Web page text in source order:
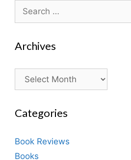
for:
Archives
Archives
Categories
Book Reviews
Books